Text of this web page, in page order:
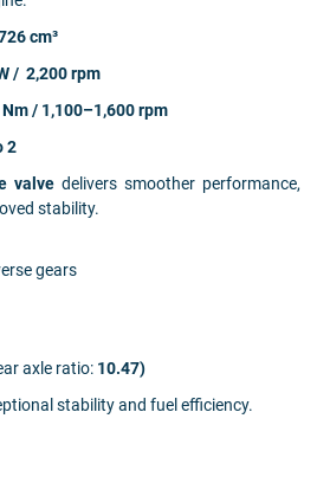
cm³
/ 2,200 rpm
Nm / 1,100–1,600 rpm
2
valve delivers smoother performance,
stability.
gears
axle ratio: 10.47)
stability and fuel efficiency.